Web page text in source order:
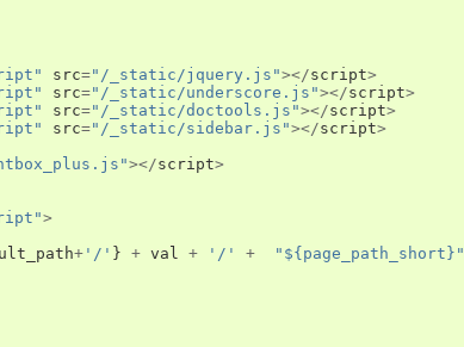
src="/_static/jquery.js"></script>
src="/_static/underscore.js"></script>
src="/_static/doctools.js"></script>
src="/_static/sidebar.js"></script>
></script>
>
+ '/' } + val + '/' + "${page_path_short}"